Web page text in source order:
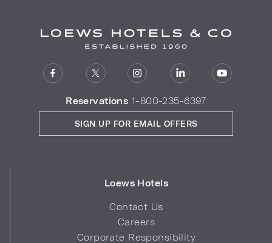
Reservations 1-800-235-6397
Loews Hotels
Contact Us
Careers
Corporate Responsibility
SIGN UP FOR EMAIL OFFERS